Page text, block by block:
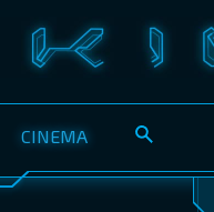
CINEMA